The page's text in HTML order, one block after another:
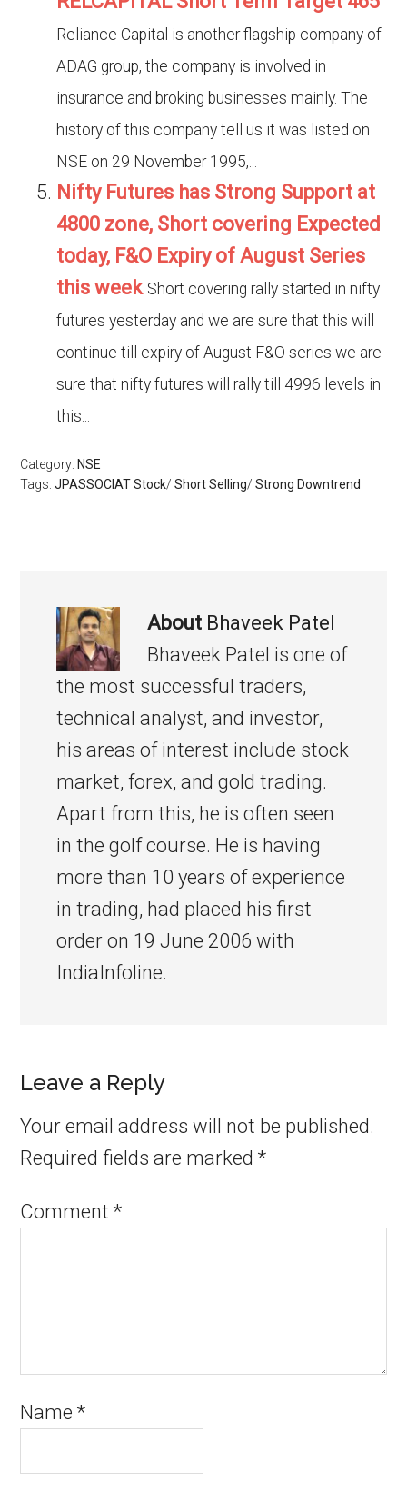
Reliance Capital is another flagship company of
ADAG group, the company is involved in
insurance and broking businesses mainly. The
history of this company tell us it was listed on
NSE on 29 November 1995,...
Nifty Futures has Strong Support at
4800 zone, Short covering Expected
today, F&O Expiry of August Series
this week Short covering rally started in nifty
futures yesterday and we are sure that this will
continue till expiry of August F&O series we are
sure that nifty futures will rally till 4996 levels in
this...
Category: NSE
Tags:JPASSOCIAT Stock/Short Selling/Strong Downtrend
About Bhaveek Patel
Bhaveek Patel is one of
the most successful traders,
technical analyst, and investor,
his areas of interest include stock
market, forex, and gold trading.
Apart from this, he is often seen
in the golf course. He is having
more than 10 years of experience
in trading, had placed his first
order on 19 June 2006 with
IndiaInfoline.
Leave a Reply
Your email address will not be published.
Required fields are marked*
Comment*
Name*